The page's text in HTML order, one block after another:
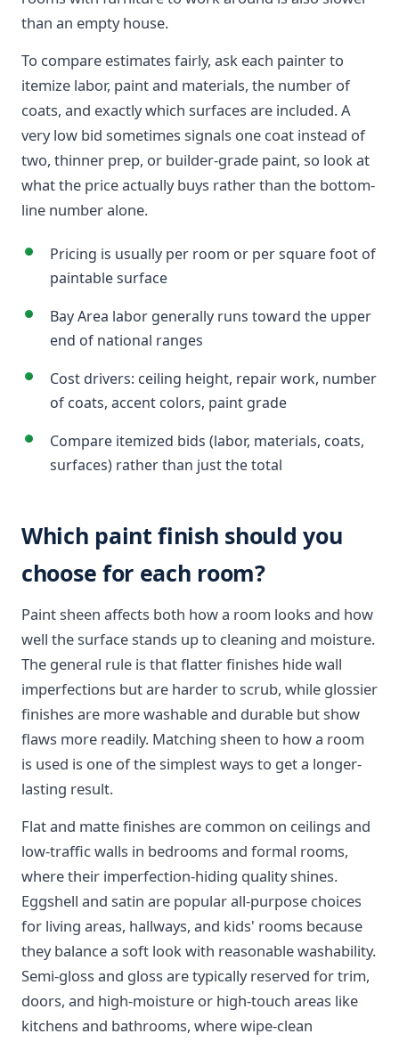
than an empty house.
To compare estimates fairly, ask each painter to
itemize labor, paint and materials, the number of
coats, and exactly which surfaces are included. A
very low bid sometimes signals one coat instead of
two, thinner prep, or builder-grade paint, so look at
what the price actually buys rather than the bottom-
line number alone.
Pricing is usually per room or per square foot of
paintable surface
Bay Area labor generally runs toward the upper
end of national ranges
Cost drivers: ceiling height, repair work, number
of coats, accent colors, paint grade
Compare itemized bids (labor, materials, coats,
surfaces) rather than just the total
Which paint finish should you
choose for each room?
Paint sheen affects both how a room looks and how
well the surface stands up to cleaning and moisture.
The general rule is that flatter finishes hide wall
imperfections but are harder to scrub, while glossier
finishes are more washable and durable but show
flaws more readily. Matching sheen to how a room
is used is one of the simplest ways to get a longer-
lasting result.
Flat and matte finishes are common on ceilings and
low-traffic walls in bedrooms and formal rooms,
where their imperfection-hiding quality shines.
Eggshell and satin are popular all-purpose choices
for living areas, hallways, and kids' rooms because
they balance a soft look with reasonable washability.
Semi-gloss and gloss are typically reserved for trim,
doors, and high-moisture or high-touch areas like
kitchens and bathrooms, where wipe-clean